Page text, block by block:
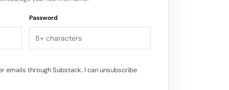
Password
emails through Substack. I can unsubscribe